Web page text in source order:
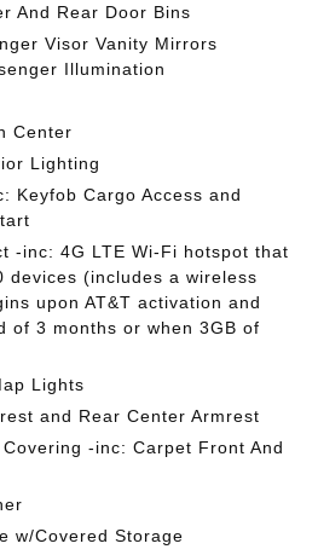
And Rear Door Bins
Visor Vanity Mirrors
Illumination
Center
Lighting
Keyfob Cargo Access and
-inc: 4G LTE Wi-Fi hotspot that
devices (includes a wireless
upon AT&T activation and
of 3 months or when 3GB of
Lights
and Rear Center Armrest
-inc: Carpet Front And
w/Covered Storage